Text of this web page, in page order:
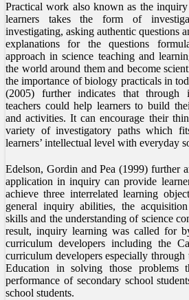
Practical work also known as the
learners takes the form of
investigating, asking authentic questions
explanations for the questions
approach in science teaching and
the world around them and become
the importance of biology practicals in
(2005) further indicates that through
teachers could help learners to build
and activities. It can encourage their
variety of investigatory paths which
learners’ intellectual level with everyday
Edelson, Gordin and Pea (1999) further
application in inquiry can provide
achieve three interrelated learning
general inquiry abilities, the
skills and the understanding of science
result, inquiry learning was called for
curriculum developers including the
curriculum developers especially
Education in solving those problems
performance of secondary school
school students.